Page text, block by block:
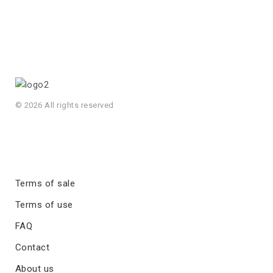
© 2026 All rights reserved
Terms of sale
Terms of use
FAQ
Contact
About us